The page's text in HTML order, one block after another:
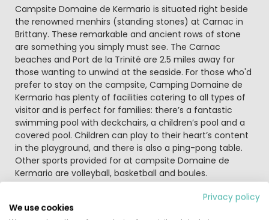
Beschrijving
Campsite Domaine de Kermario is situated right beside
the renowned menhirs (standing stones) at Carnac in
Brittany. These remarkable and ancient rows of stone
are something you simply must see. The Carnac
beaches and Port de la Trinité are 2.5 miles away for
those wanting to unwind at the seaside. For those who'd
prefer to stay on the campsite, Camping Domaine de
Kermario has plenty of facilities catering to all types of
visitor and is perfect for families: there’s a fantastic
swimming pool with deckchairs, a children’s pool and a
covered pool. Children can play to their heart’s content
in the playground, and there is also a ping-pong table.
Other sports provided for at campsite Domaine de
Kermario are volleyball, basketball and boules.
entertainment programme, including a kids’ club, bingo,
Privacy policy
We use cookies